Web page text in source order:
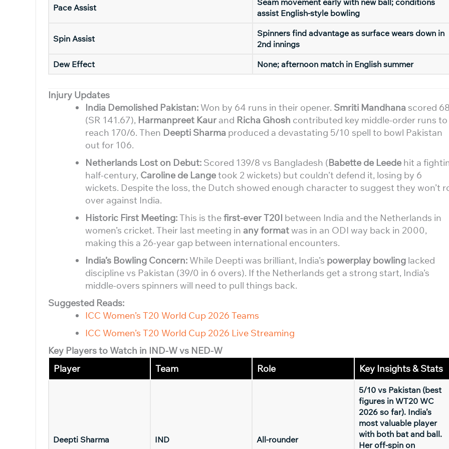
Pace Assist
Seam movement early with new ball; conditions
assist English-style bowling
Spin Assist
Spinners find advantage as surface wears down in
2nd innings
Dew Effect
None; afternoon match in English summer
Injury Updates
India Demolished Pakistan: Won by 64 runs in their opener. Smriti Mandhana scored 68
(SR 141.67), Harmanpreet Kaurand Richa Ghosh contributed key middle-order runs to
reach 170/6. Then Deepti Sharma produced a devastating 5/10 spell to bowl Pakistan
out for 106.
Netherlands Lost on Debut: Scored 139/8 vs Bangladesh (Babette de Leede hit a
half-century, Caroline de Langetook 2 wickets) but couldn’t defend it, losing by 6
wickets. Despite the loss, the Dutch showed enough character to suggest they won’t
over against India.
Historic First Meeting:This is thefirst-ever T20I between India and the Netherlands in
women’s cricket. Their last meeting in any format was in an ODI way back in 2000,
making this a 26-year gap between international encounters.
India’s Bowling Concern: While Deepti was brilliant, India’s powerplay bowling lacked
discipline vs Pakistan (39/0 in 6 overs). If the Netherlands get a strong start, India’s
middle-overs spinners will need to pull things back.
Suggested Reads:
ICC Women’s T20 World Cup 2026 Teams
ICC Women’s T20 World Cup 2026 Live Streaming
Key Players to Watch in IND-W vs NED-W
Player
Team Role Key Insights & Stats
Deepti Sharma IND All-rounder
5/10 vs Pakistan (best
figures in WT20 WC
2026 so far). India’s
most valuable player
with both bat and ball.
Her off-spin on